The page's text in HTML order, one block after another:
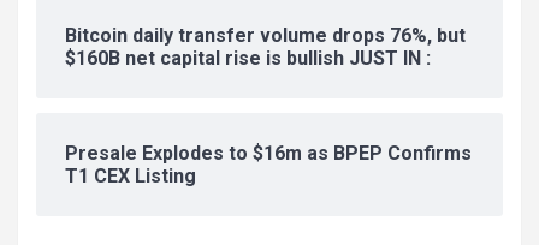
Bitcoin daily transfer volume drops 76%, but
$160B net capital rise is bullish JUST IN :
Presale Explodes to $16m as BPEP Confirms
T1 CEX Listing